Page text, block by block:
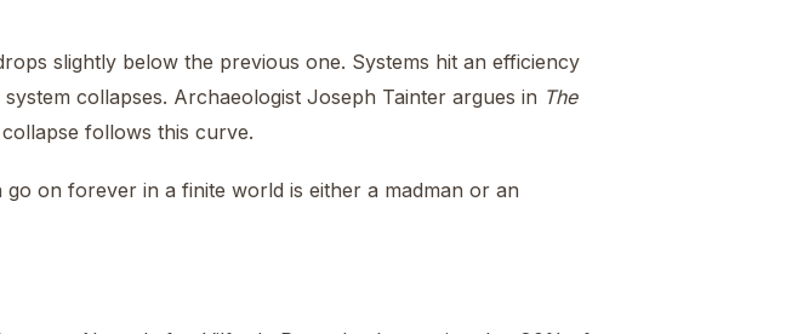
slightly below the previous one. Systems hit an efficiency
collapses. Archaeologist Joseph Tainter argues in The
follows this curve.
on forever in a finite world is either a madman or an